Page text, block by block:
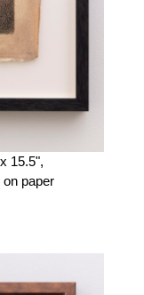
15.5",
paper